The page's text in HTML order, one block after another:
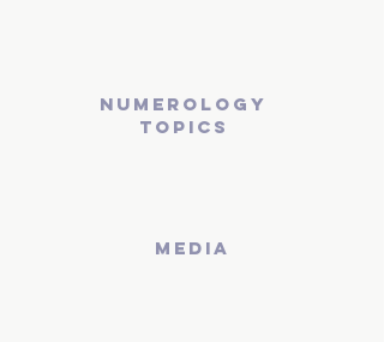
numerology
topics
media